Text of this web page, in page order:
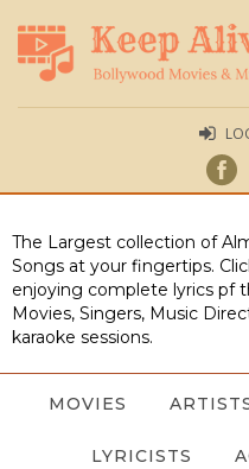
The Largest collection of
Songs at your fingertips.
enjoying complete lyrics pf
Movies, Singers, Music
karaoke sessions.
MOVIES
LYRICISTS